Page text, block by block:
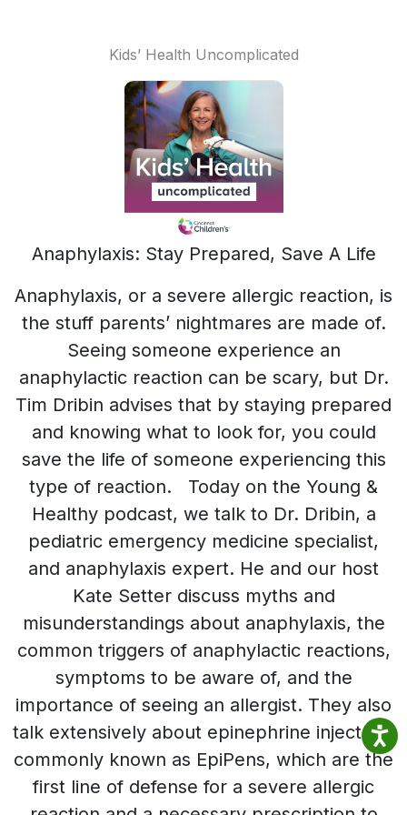
Kids’ Health Uncomplicated
Anaphylaxis: Stay Prepared, Save A Life
Anaphylaxis, or a severe allergic reaction, is
the stuff parents’ nightmares are made of.
Seeing someone experience an
anaphylactic reaction can be scary, but Dr.
Tim Dribin advises that by staying prepared
and knowing what to look for, you could
save the life of someone experiencing this
type of reaction. Today on the Young &
Healthy podcast, we talk to Dr. Dribin, a
pediatric emergency medicine specialist,
and anaphylaxis expert. He and our host
Kate Setter discuss myths and
misunderstandings about anaphylaxis, the
common triggers of anaphylactic reactions,
symptoms to be aware of, and the
importance of seeing an allergist. They also
talk extensively about epinephrine injectors,
commonly known as EpiPens, which are the
first line of defense for a severe allergic